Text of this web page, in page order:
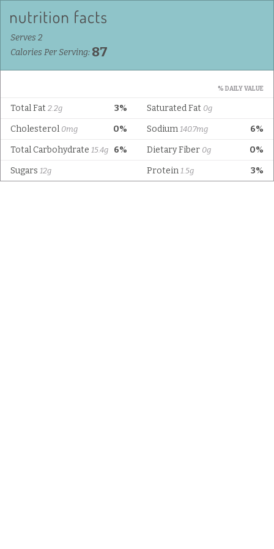
Serves 2
Calories Per Serving: 87
% DAILY VALUE
3%
Total Fat 2.2g Saturated Fat 0g
0%
Cholesterol 0mg 6%
Sodium 140.7mg
6%
Total Carbohydrate 15.4g 0%
Dietary Fiber 0g
Sugars 12g 3%
Protein 1.5g